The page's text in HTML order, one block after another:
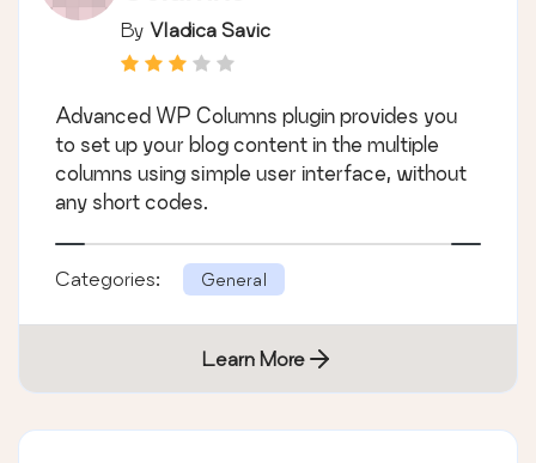
By Vladica Savic
Advanced WP Columns plugin provides you
to set up your blog content in the multiple
columns using simple user interface, without
any short codes.
Categories: General
Learn More